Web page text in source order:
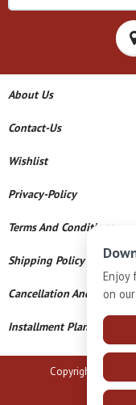
About Us
Contact-Us
Wishlist
Privacy-Policy
Terms And Conditions
Shipping Policy
Cancellation And Refund
Installment Plan Terms
Copyright © 2026
Enjoy
on